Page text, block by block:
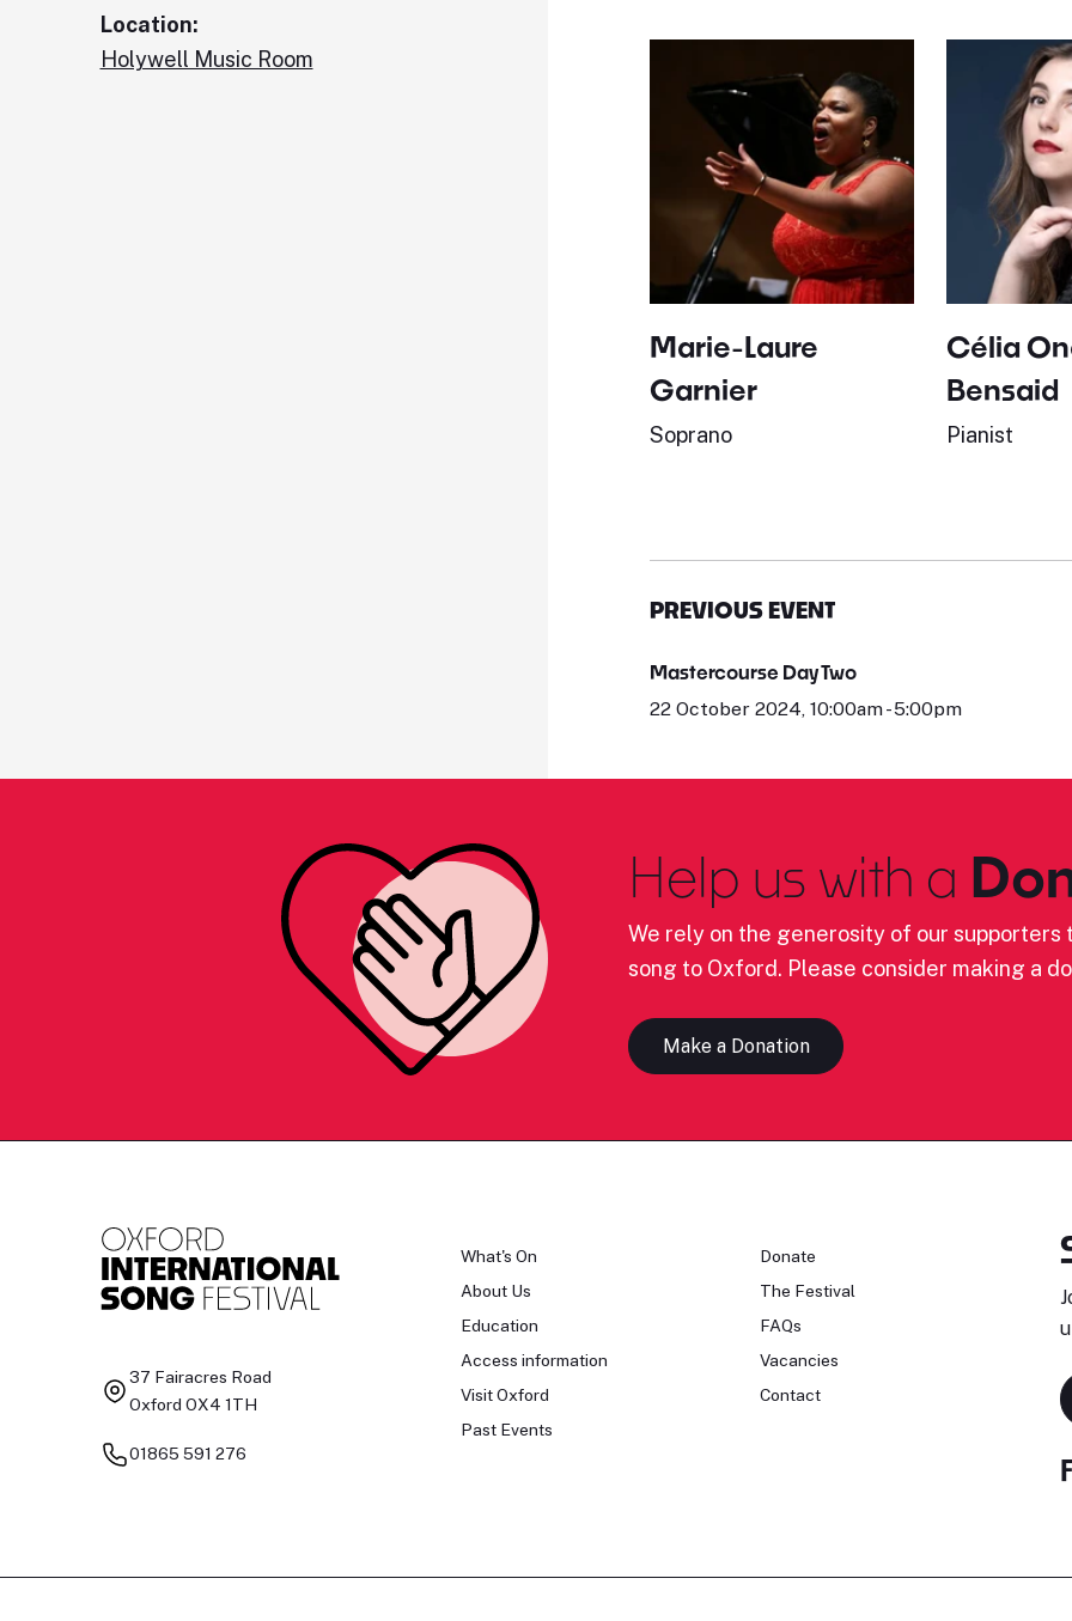
Location:
Holywell Music Room
Marie-Laure
Garnier
Soprano
Célia
Bensaid
Pianist
PREVIOUS EVENT
Mastercourse Day Two
22 October 2024, 10:00am - 5:00pm
Help us with a
We rely on the generosity of our supporters
song to Oxford. Please consider making a
Make a Donation
37 Fairacres Road
Oxford OX4 1TH
01865 591 276
What's On
About Us
Education
Access information
Visit Oxford
Past Events
Donate
The Festival
FAQs
Vacancies
Contact